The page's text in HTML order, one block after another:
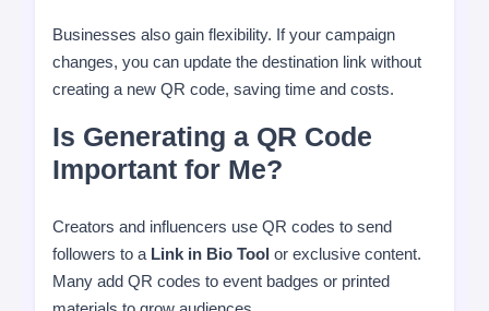
Businesses also gain flexibility. If your campaign
changes, you can update the destination link without
creating a new QR code, saving time and costs.
Is Generating a QR Code
Important for Me?
Creators and influencers use QR codes to send
followers to a Link in Bio Tool or exclusive content.
Many add QR codes to event badges or printed